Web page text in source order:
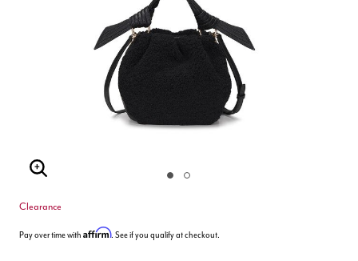
Enlarge Image
Clearance
Pay over time with Affirm. See if you qualify at checkout.